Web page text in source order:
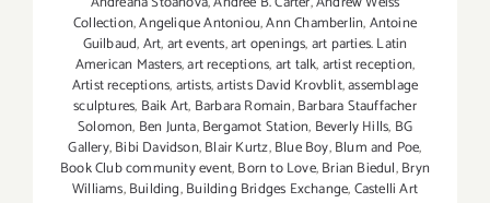
Collection,Angelique Antoniou,Ann Chamberlin,Antoine
Guilbaud,Art,art events,art openings,art parties. Latin
American Masters,art receptions,art talk,artist reception,
Artist receptions,artists,artists David Krovblit,assemblage
sculptures, Baik Art, Barbara Romain,Barbara Stauffacher
Solomon, Ben Junta,Bergamot Station, Beverly Hills, BG
Gallery,Bibi Davidson,Blair Kurtz,Blue Boy,Blum and Poe,
Book Club community event,Born to Love,Brian Biedul,Bryn
Williams,Building,Building Bridges Exchange,Castelli Art